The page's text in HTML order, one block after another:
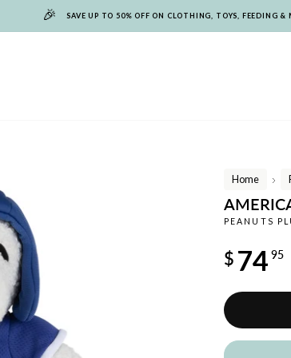
🎉 SAVE UP TO 50% OFF ON CLOTHING, TOYS, FEEDING &
Home
/
PEANUTS
price
$ 74 95